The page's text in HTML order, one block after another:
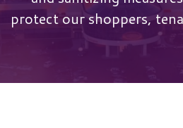
protect our shoppers,